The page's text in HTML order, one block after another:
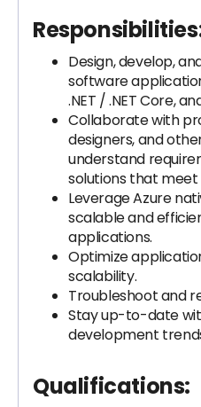
Design, develop,
software
.NET / .NET Core,
Collaborate with
designers, and
understand
solutions that meet
Leverage Azure
scalable and
applications.
Optimize
scalability.
Troubleshoot and
Stay up-to-date
development
Qualifications: